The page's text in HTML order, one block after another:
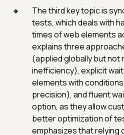
The third key topic is
tests, which deals with
times of web elements
explains three
(applied globally but not
inefficiency), explicit
elements with
precision), and fluent
option, as they allow
better optimization of
emphasizes that relying